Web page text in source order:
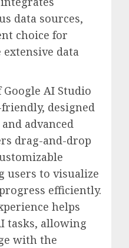
data sources,
choice for
data
AI Studio
designed
advanced
drag-and-drop
users to visualize
efficiently.
helps
tasks, allowing
with the